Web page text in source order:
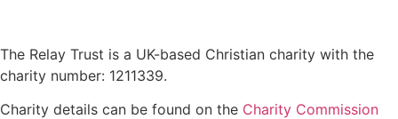
The Relay Trust is a UK-based Christian charity with the
charity number: 1211339.
Charity details can be found on the Charity Commission